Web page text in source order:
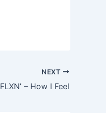
NEXT
FLXN’ – How I Feel